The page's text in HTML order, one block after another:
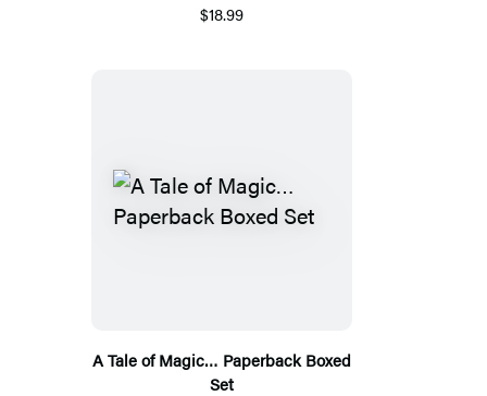
$18.99
A Tale of Magic… Paperback Boxed
Set